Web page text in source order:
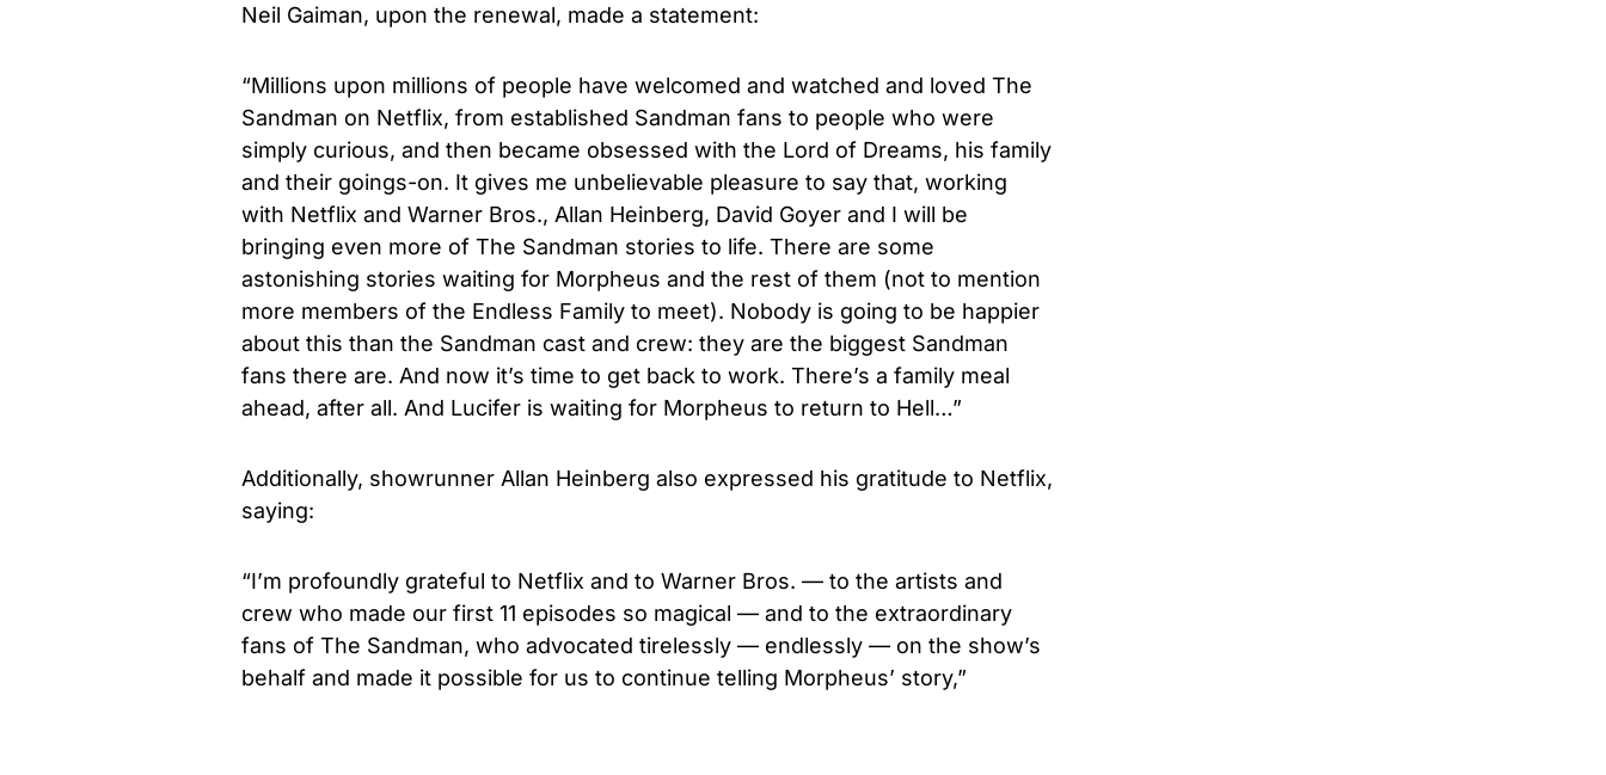
Neil Gaiman, upon the renewal, made a statement:
“Millions upon millions of people have welcomed and watched and loved The
Sandman on Netflix, from established Sandman fans to people who were
simply curious, and then became obsessed with the Lord of Dreams, his family
and their goings-on. It gives me unbelievable pleasure to say that, working
with Netflix and Warner Bros., Allan Heinberg, David Goyer and I will be
bringing even more of The Sandman stories to life. There are some
astonishing stories waiting for Morpheus and the rest of them (not to mention
more members of the Endless Family to meet). Nobody is going to be happier
about this than the Sandman cast and crew: they are the biggest Sandman
fans there are. And now it’s time to get back to work. There’s a family meal
ahead, after all. And Lucifer is waiting for Morpheus to return to Hell…”
Additionally, showrunner Allan Heinberg also expressed his gratitude to Netflix,
saying:
“I’m profoundly grateful to Netflix and to Warner Bros. — to the artists and
crew who made our first 11 episodes so magical — and to the extraordinary
fans of The Sandman, who advocated tirelessly — endlessly — on the show’s
behalf and made it possible for us to continue telling Morpheus’ story,”